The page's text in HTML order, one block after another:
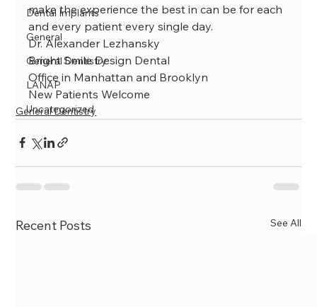
Dental Implants
General
General Dentistry
LANAP
Uncategorized
make the experience the best in can be for each
and every patient every single day.
Dr. Alexander Lezhansky
Bright Smile Design Dental
Office in Manhattan and Brooklyn
New Patients Welcome
General Dentistry
Recent Posts See All